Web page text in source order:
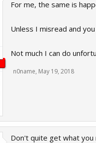
For me, the same is
Unless I misread and
Not much I can do
n0name, May 19, 2018
Don't quite get what